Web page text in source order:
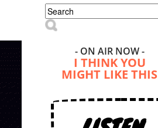
Search form
Search
- ON AIR NOW -
I THINK YOU
MIGHT LIKE THIS